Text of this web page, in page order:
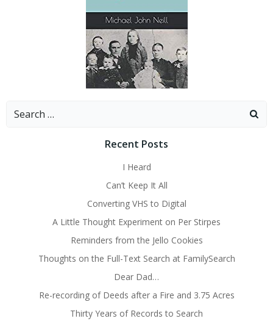
Search
Recent Posts
I Heard
Can’t Keep It All
Converting VHS to Digital
A Little Thought Experiment on Per Stirpes
Reminders from the Jello Cookies
Thoughts on the Full-Text Search at FamilySearch
Dear Dad…
Re-recording of Deeds after a Fire and 3.75 Acres
Thirty Years of Records to Search